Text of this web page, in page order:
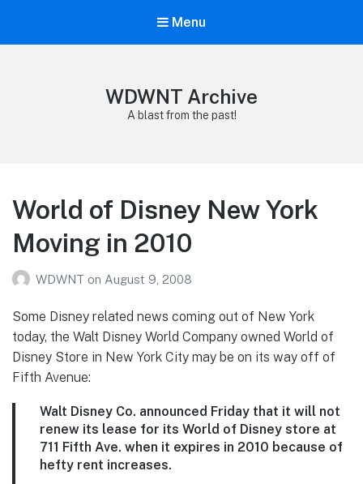
Menu
WDWNT Archive
A blast from the past!
World of Disney New York
Moving in 2010
WDWNT on August 9, 2008
Some Disney related news coming out of New York
today, the Walt Disney World Company owned World of
Disney Store in New York City may be on its way off of
Fifth Avenue:
Walt Disney Co. announced Friday that it will not
renew its lease for its World of Disney store at
711 Fifth Ave. when it expires in 2010 because of
hefty rent increases.